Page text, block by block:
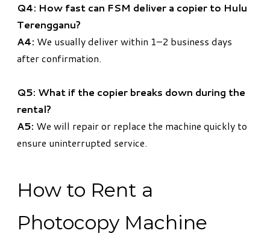
Q4: How fast can FSM deliver a copier to Hulu
Terengganu?
A4: We usually deliver within 1–2 business days
after confirmation.
Q5: What if the copier breaks down during the
rental?
A5: We will repair or replace the machine quickly to
ensure uninterrupted service.
How to Rent a
Photocopy Machine